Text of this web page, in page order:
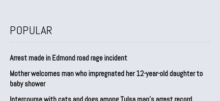
POPULAR
Arrest made in Edmond road rage incident
Mother welcomes man who impregnated her 12-year-old daughter to
baby shower
Intercourse with cats and dogs among Tulsa man’s arrest record